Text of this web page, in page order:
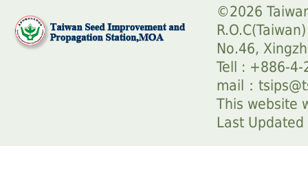
©2026
No.46,
Tell : +886-4-
mail：
This website
Last